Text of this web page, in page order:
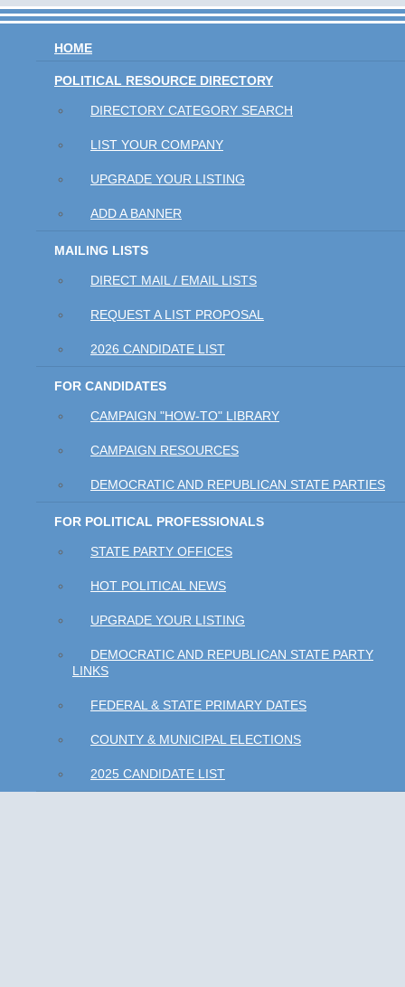
HOME
POLITICAL RESOURCE DIRECTORY
DIRECTORY CATEGORY SEARCH
LIST YOUR COMPANY
UPGRADE YOUR LISTING
ADD A BANNER
MAILING LISTS
DIRECT MAIL / EMAIL LISTS
REQUEST A LIST PROPOSAL
2026 CANDIDATE LIST
FOR CANDIDATES
CAMPAIGN "HOW-TO" LIBRARY
CAMPAIGN RESOURCES
DEMOCRATIC AND REPUBLICAN STATE PARTIES
FOR POLITICAL PROFESSIONALS
STATE PARTY OFFICES
HOT POLITICAL NEWS
UPGRADE YOUR LISTING
DEMOCRATIC AND REPUBLICAN STATE PARTY
LINKS
FEDERAL & STATE PRIMARY DATES
COUNTY & MUNICIPAL ELECTIONS
2025 CANDIDATE LIST